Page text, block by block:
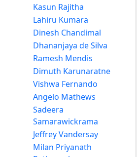
Kasun Rajitha
Lahiru Kumara
Dinesh Chandimal
Dhananjaya de Silva
Ramesh Mendis
Dimuth Karunaratne
Vishwa Fernando
Angelo Mathews
Sadeera
Samarawickrama
Jeffrey Vandersay
Milan Priyanath